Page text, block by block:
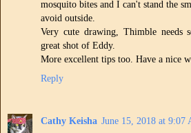
mosquito bites and I can't stand the
avoid outside.
Very cute drawing, Thimble needs
great shot of Eddy.
More excellent tips too. Have a nice
Reply
Cathy Keisha June 15, 2018 at 9:07